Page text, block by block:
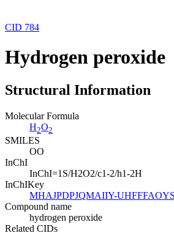
CID 784
Hydrogen peroxide
Structural Information
Molecular Formula
H2O2
SMILES
OO
InChI
InChI=1S/H2O2/c1-2/h1-2H
InChIKey
MHAJPDPJQMAIIY-
Compound name
hydrogen peroxide
Related CIDs